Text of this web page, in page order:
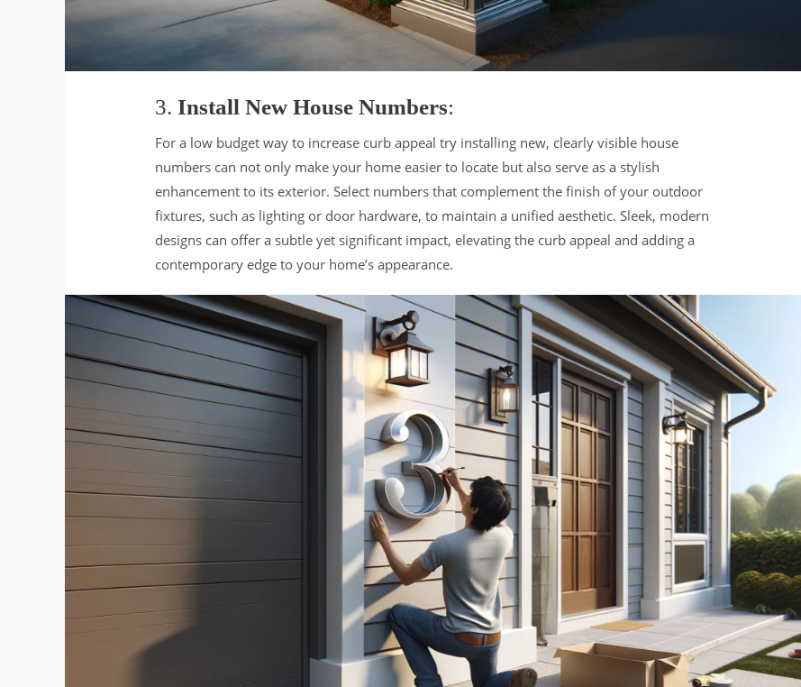
3.Install New House Numbers:
For a low budget way to increase curb appeal try installing new, clearly visible house
numbers can not only make your home easier to locate but also serve as a stylish
enhancement to its exterior. Select numbers that complement the finish of your outdoor
fixtures, such as lighting or door hardware, to maintain a unified aesthetic. Sleek, modern
designs can offer a subtle yet significant impact, elevating the curb appeal and adding a
contemporary edge to your home’s appearance.